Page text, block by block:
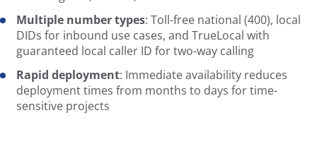
Multiple number types: Toll-free national (400), local
DIDs for inbound use cases, and TrueLocal with
guaranteed local caller ID for two-way calling
Rapid deployment: Immediate availability reduces
deployment times from months to days for time-
sensitive projects